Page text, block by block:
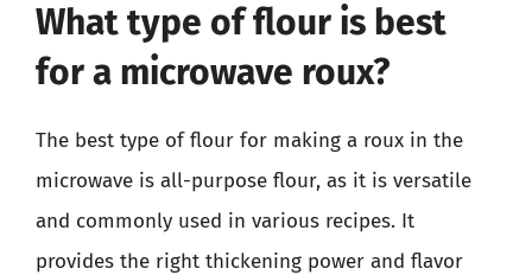
What type of flour is best
for a microwave roux?
The best type of flour for making a roux in the
microwave is all-purpose flour, as it is versatile
and commonly used in various recipes. It
provides the right thickening power and flavor